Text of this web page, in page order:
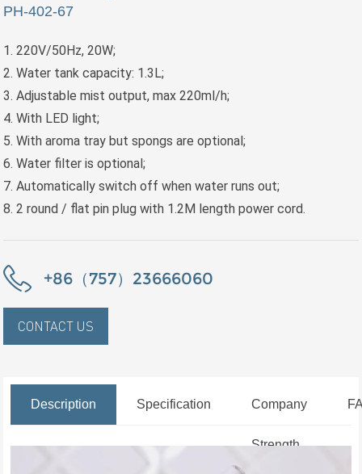
PH-402-67
1. 220V/50Hz, 20W;
2. Water tank capacity: 1.3L;
3. Adjustable mist output, max 220ml/h;
4. With LED light;
5. With aroma tray but spongs are optional;
6. Water filter is optional;
7. Automatically switch off when water runs out;
8. 2 round / flat pin plug with 1.2M length power cord.
+86（757）23666060
CONTACT US
Description Specification Company
Strength